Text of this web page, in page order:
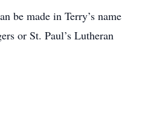
be made in Terry’s name
or St. Paul’s Lutheran